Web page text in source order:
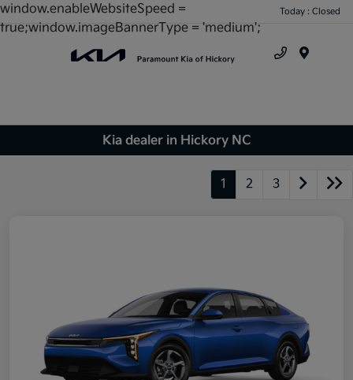
window.enableWebsiteSpeed =
true;window.imageBannerType = 'medium';
Today : Closed
Kia dealer in Hickory NC
1 2 3